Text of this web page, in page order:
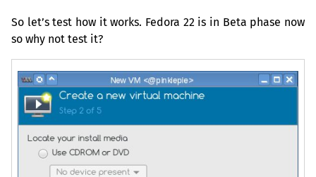
So let’s test how it works. Fedora 22 is in Beta phase now
so why not test it?